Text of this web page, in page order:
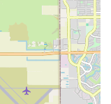
a Pet Store, the
where local fish
unique setups, and
be answered